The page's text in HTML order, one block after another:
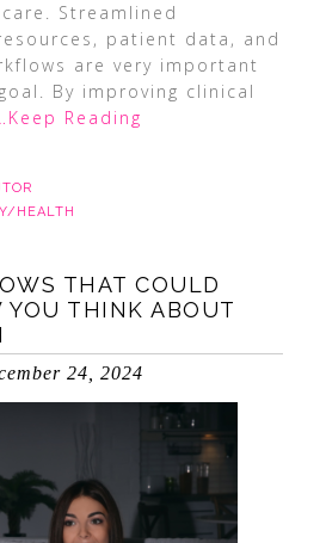
Streamlined
patient data, and
are very important
By improving clinical
Reading
HEALTH
THAT COULD
YOU THINK ABOUT
24, 2024